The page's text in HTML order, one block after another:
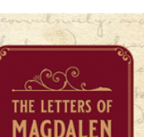
$18.99